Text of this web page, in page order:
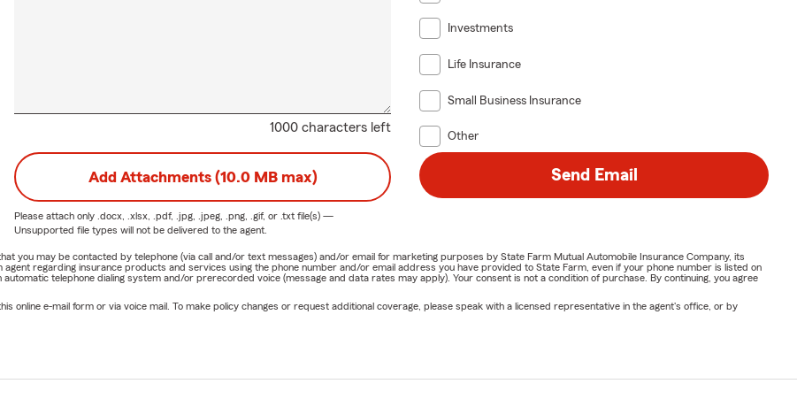
1000 characters left
Investments
Life Insurance
Small Business Insurance
Other
Add Attachments (10.0 MB max)
Please attach only .docx, .xlsx, .pdf, .jpg, .jpeg, .png, .gif, or .txtfile(s) —
Unsupported file types will not be delivered to the agent.
Send Email
you may be contacted by telephone (via call and/or text messages) and/or email for marketing purposes by State Farm Mutual Automobile Insurance Company, its
regarding insurance products and services using the phone number and/or email address you have provided to State Farm, even if your phone number is listed on
telephone dialing system and/or prerecorded voice (message and data rates may apply). Your consent is not a condition of purchase. By continuing, you agree
online e-mail form or via voice mail. To make policy changes or request additional coverage, please speak with a licensed representative in the agent's office, or by